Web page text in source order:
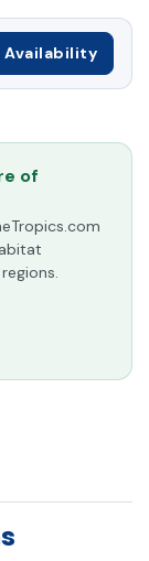
Availability
of